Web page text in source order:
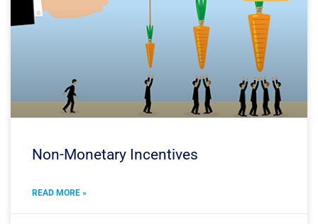
Non-Monetary Incentives
READ MORE »